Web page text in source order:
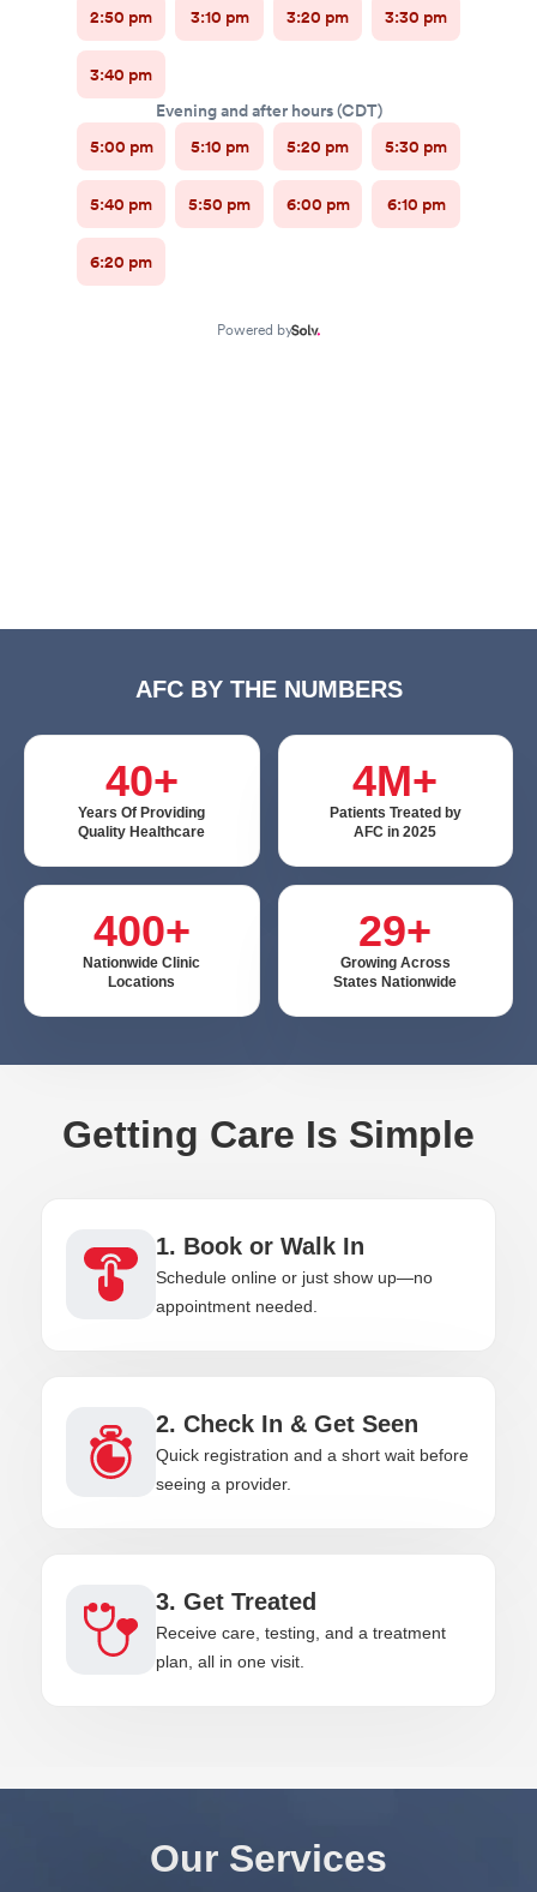
AFC BY THE NUMBERS
40+
Years Of Providing
Quality Healthcare
4M+
Patients Treated by
AFC in 2025
400+
Nationwide Clinic
Locations
29+
Growing Across
States Nationwide
Getting Care Is Simple
1. Book or Walk In
Schedule online or just show up—no
appointment needed.
2. Check In & Get Seen
Quick registration and a short wait before
seeing a provider.
3. Get Treated
Receive care, testing, and a treatment
plan, all in one visit.
Our Services